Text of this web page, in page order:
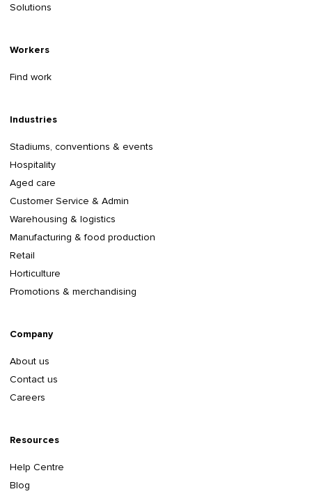
Solutions
Workers
Find work
Industries
Stadiums, conventions & events
Hospitality
Aged care
Customer Service & Admin
Warehousing & logistics
Manufacturing & food production
Retail
Horticulture
Promotions & merchandising
Company
About us
Contact us
Careers
Resources
Help Centre
Blog